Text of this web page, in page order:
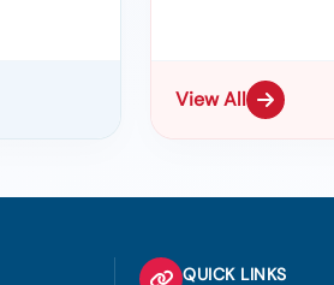
View All
QUICK LINKS